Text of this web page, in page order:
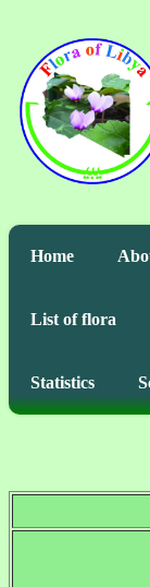
Home
List of flora
Statistics